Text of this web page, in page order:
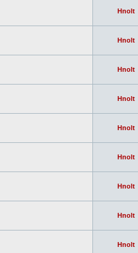
Hnolt
Hnolt
Hnolt
Hnolt
Hnolt
Hnolt
Hnolt
Hnolt
Hnolt